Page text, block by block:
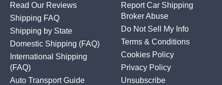
Read Our Reviews
Shipping FAQ
Shipping by State
Domestic Shipping (FAQ)
International Shipping
(FAQ)
Auto Transport Guide
Report Car Shipping
Broker Abuse
Do Not Sell My Info
Terms & Conditions
Cookies Policy
Privacy Policy
Unsubscribe